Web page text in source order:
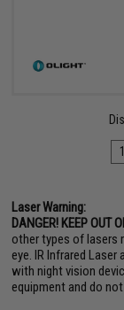
1
Laser Warning:
DANGER! KEEP OUT
other types of lasers
eye. IR Infrared
with night vision
equipment and do